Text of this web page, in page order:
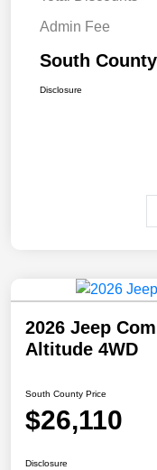
Admin Fee
South
Disclosure
2026 Jeep
Altitude 4WD
South County Price
$26,110
Disclosure